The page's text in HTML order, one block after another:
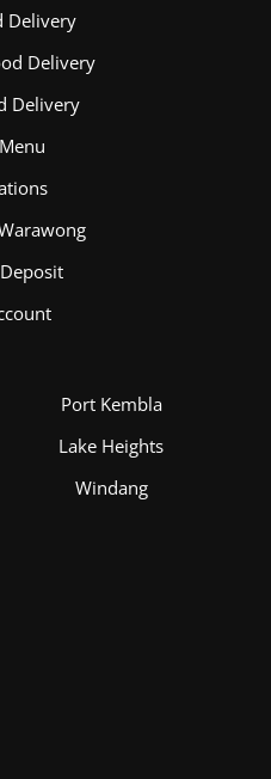
Delivery
Delivery
Delivery
Port Kembla
Lake Heights
Windang